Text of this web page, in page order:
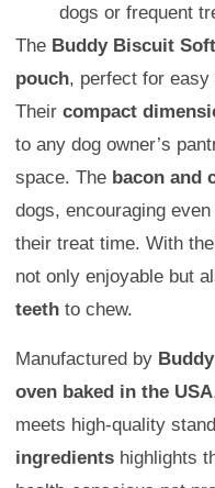
dogs or frequent
The Buddy Biscuit
pouch, perfect for easy
Their compact
to any dog owner’s
space. The bacon and
dogs, encouraging
their treat time. With
not only enjoyable but
teeth to chew.
Manufactured by
oven baked in the USA
meets high-quality
ingredients highlights